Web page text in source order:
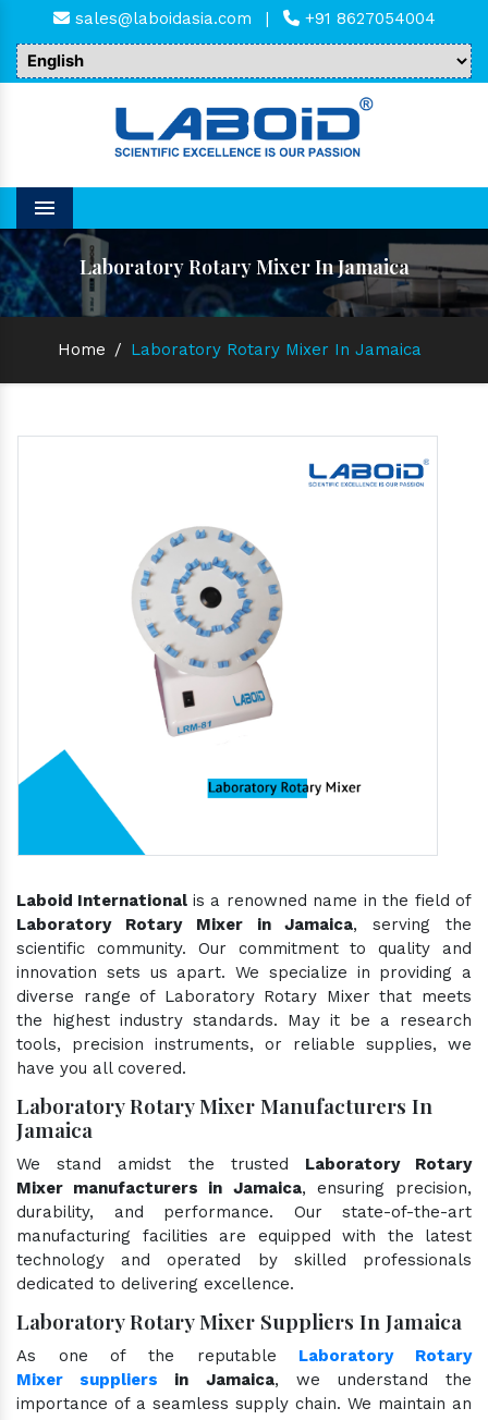
sales@laboidasia.com | +91 8627054004
Menu
Laboratory Rotary Mixer In Jamaica
Home / Laboratory Rotary Mixer In Jamaica
Laboid International is a renowned name in the field of
Laboratory Rotary Mixer in Jamaica, serving the
scientific community. Our commitment to quality and
innovation sets us apart. We specialize in providing a
diverse range of Laboratory Rotary Mixer that meets
the highest industry standards. May it be a research
tools, precision instruments, or reliable supplies, we
have you all covered.
Laboratory Rotary Mixer Manufacturers In
Jamaica
We stand amidst the trusted Laboratory Rotary
Mixer manufacturers in Jamaica, ensuring precision,
durability, and performance. Our state-of-the-art
manufacturing facilities are equipped with the latest
technology and operated by skilled professionals
dedicated to delivering excellence.
Laboratory Rotary Mixer Suppliers In Jamaica
As one of the reputable Laboratory Rotary
Mixer suppliers in Jamaica, we understand the
importance of a seamless supply chain. We maintain an